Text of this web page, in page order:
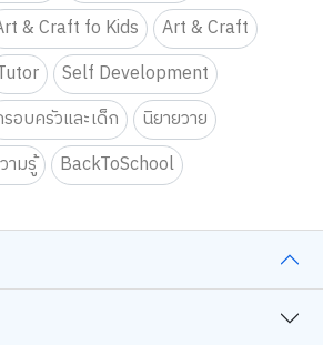
& Craft fo Kids
Art & Craft
Self Development
อบครัวและเด็ก
นิยายวาย
ามรู้
BackToSchool